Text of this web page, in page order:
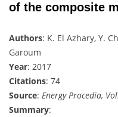
of the composite
Authors: K. El Azhary, Y.
Garoum
Year: 2017
Citations: 74
Source: Energy Procedia,
Summary: